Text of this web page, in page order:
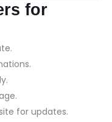
for
for updates.